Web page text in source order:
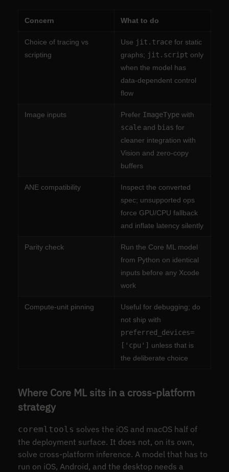
Concern What to do
Choice of tracing vs
scripting
Use jit.tracefor static
graphs; jit.script only
when the model has
data-dependent control
flow
Image inputs Prefer ImageTypewith
scaleand bias for
cleaner integration with
Vision and zero-copy
buffers
ANE compatibility
Inspect the converted
spec; unsupported ops
force GPU/CPU fallback
and inflate latency silently
Parity check
Run the Core ML model
from Python on identical
inputs before any Xcode
work
Compute-unit pinning
Useful for debugging; do
not ship with
preferred_devices=
['cpu'] unless that is
the deliberate choice
Where Core ML sits in a cross-platform
strategy
coremltools solves the iOS and macOS half of
the deployment surface. It does not, on its own,
solve cross-platform inference. A model that has to
run on iOS, Android, and the desktop needs a